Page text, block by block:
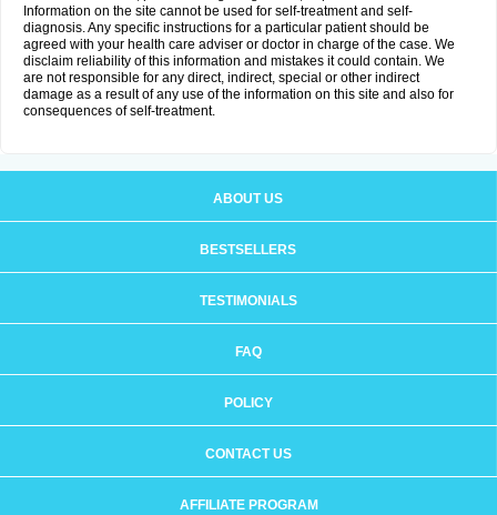
Information on the site cannot be used for self-treatment and self-
diagnosis. Any specific instructions for a particular patient should be
agreed with your health care adviser or doctor in charge of the case. We
disclaim reliability of this information and mistakes it could contain. We
are not responsible for any direct, indirect, special or other indirect
damage as a result of any use of the information on this site and also for
consequences of self-treatment.
ABOUT US
BESTSELLERS
TESTIMONIALS
FAQ
POLICY
CONTACT US
AFFILIATE PROGRAM